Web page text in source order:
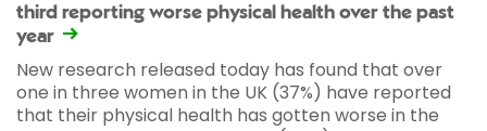
third reporting worse physical health over the past
year
New research released today has found that over
one in three women in the UK (37%) have reported
that their physical health has gotten worse in the